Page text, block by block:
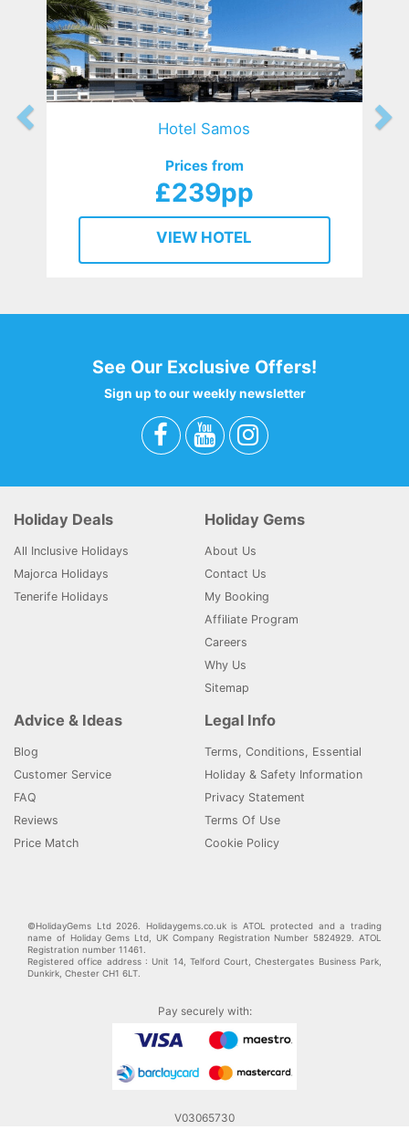
Hotel Samos
Prices from
£239pp
VIEW HOTEL
See Our Exclusive Offers!
Sign up to our weekly newsletter
Holiday Deals
All Inclusive Holidays
Majorca Holidays
Tenerife Holidays
Holiday Gems
About Us
Contact Us
My Booking
Affiliate Program
Careers
Why Us
Sitemap
Advice & Ideas
Blog
Customer Service
FAQ
Reviews
Price Match
Legal Info
Terms, Conditions, Essential
Holiday & Safety Information
Privacy Statement
Terms Of Use
Cookie Policy
©HolidayGems Ltd 2026. Holidaygems.co.uk is ATOL protected and a trading
name of Holiday Gems Ltd, UK Company Registration Number 5824929. ATOL
Registration number 11461.
Registered office address : Unit 14, Telford Court, Chestergates Business Park,
Dunkirk, Chester CH1 6LT.
Pay securely with:
V03065730